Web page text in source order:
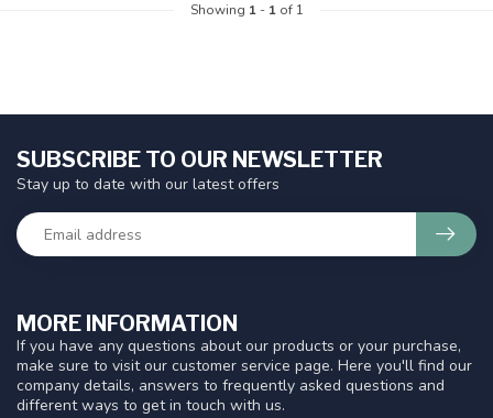
Showing 1- 1of 1
MORE INFORMATION
If you have any questions about our products or your purchase,
make sure to visit our customer service page. Here you'll find our
company details, answers to frequently asked questions and
different ways to get in touch with us.
SUBSCRIBE TO OUR NEWSLETTER
Stay up to date with our latest offers